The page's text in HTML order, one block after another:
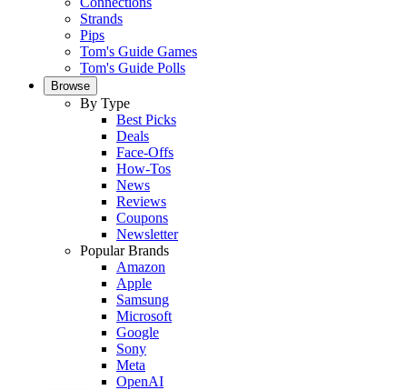
Strands
Pips
Tom's Guide Games
Tom's Guide Polls
Browse
By Type
Best Picks
Deals
Face-Offs
How-Tos
News
Reviews
Coupons
Newsletter
Popular Brands
Amazon
Apple
Samsung
Microsoft
Google
Sony
Meta
OpenAI